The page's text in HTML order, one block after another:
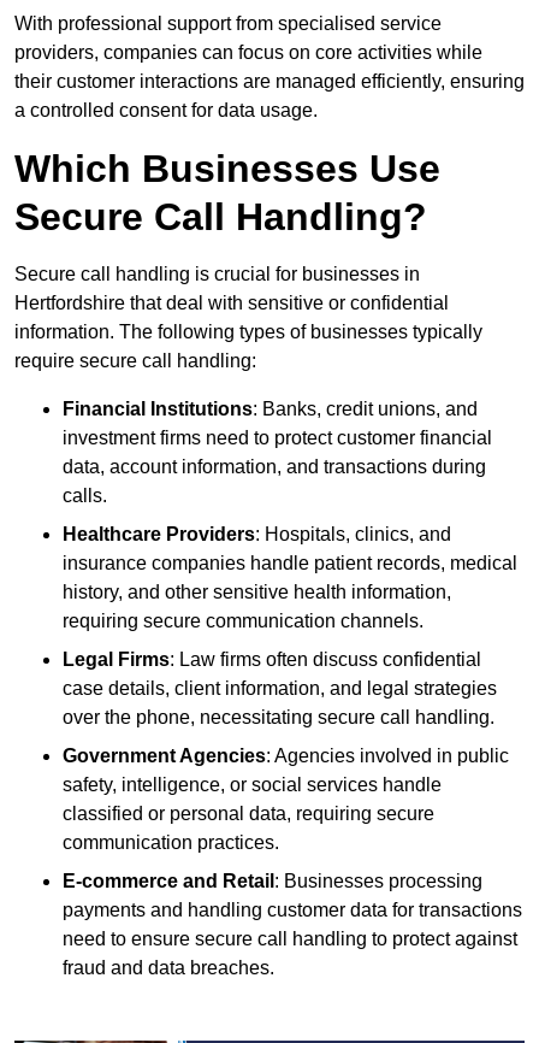
With professional support from specialised service
providers, companies can focus on core activities while
their customer interactions are managed efficiently, ensuring
a controlled consent for data usage.
Which Businesses Use
Secure Call Handling?
Secure call handling is crucial for businesses in
Hertfordshire that deal with sensitive or confidential
information. The following types of businesses typically
require secure call handling:
Financial Institutions: Banks, credit unions, and
investment firms need to protect customer financial
data, account information, and transactions during
calls.
Healthcare Providers: Hospitals, clinics, and
insurance companies handle patient records, medical
history, and other sensitive health information,
requiring secure communication channels.
Legal Firms: Law firms often discuss confidential
case details, client information, and legal strategies
over the phone, necessitating secure call handling.
Government Agencies: Agencies involved in public
safety, intelligence, or social services handle
classified or personal data, requiring secure
communication practices.
E-commerce and Retail : Businesses processing
payments and handling customer data for transactions
need to ensure secure call handling to protect against
fraud and data breaches.